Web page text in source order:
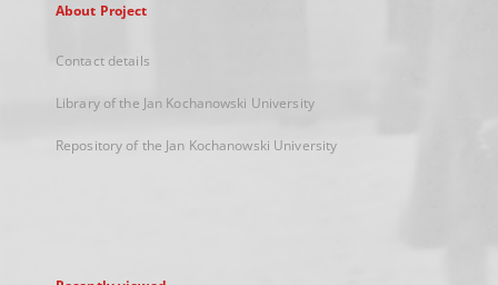
About Project
Contact details
Library of the Jan Kochanowski University
Repository of the Jan Kochanowski University